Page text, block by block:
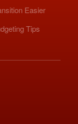
Easier
Tips